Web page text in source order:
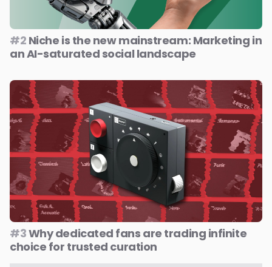
#2 Niche is the new mainstream: Marketing in
an AI-saturated social landscape
#3Why dedicated fans are trading infinite
choice for trusted curation